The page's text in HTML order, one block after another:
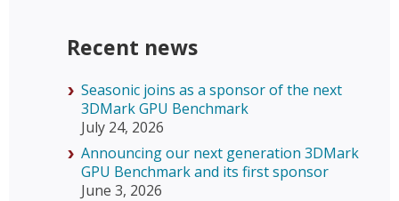
Recent news
Seasonic joins as a sponsor of the next
3DMark GPU Benchmark
July 24, 2026
Announcing our next generation 3DMark
GPU Benchmark and its first sponsor
June 3, 2026